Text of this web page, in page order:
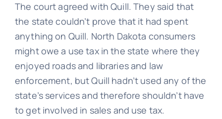
The court agreed with Quill. They said that
the state couldn’t prove that it had spent
anything on Quill. North Dakota consumers
might owe a use tax in the state where they
enjoyed roads and libraries and law
enforcement, but Quill hadn’t used any of the
state’s services and therefore shouldn’t have
to get involved in sales and use tax.